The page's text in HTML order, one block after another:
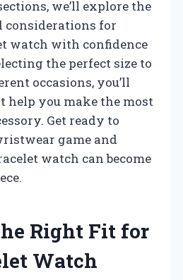
we’ll explore the
considerations for
watch with confidence
the perfect size to
occasions, you’ll
you make the most
Get ready to
game and
watch can become
Right Fit for
Watch